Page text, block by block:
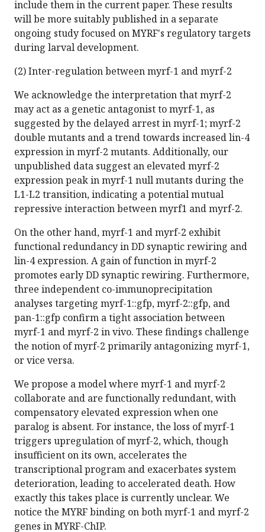
include them in the current paper. These results
will be more suitably published in a separate
ongoing study focused on MYRF's regulatory targets
during larval development.
(2) Inter-regulation between myrf-1 and myrf-2
We acknowledge the interpretation that myrf-2
may act as a genetic antagonist to myrf-1, as
suggested by the delayed arrest in myrf-1; myrf-2
double mutants and a trend towards increased lin-4
expression in myrf-2 mutants. Additionally, our
unpublished data suggest an elevated myrf-2
expression peak in myrf-1 null mutants during the
L1-L2 transition, indicating a potential mutual
repressive interaction between myrf1 and myrf-2.
On the other hand, myrf-1 and myrf-2 exhibit
functional redundancy in DD synaptic rewiring and
lin-4 expression. A gain of function in myrf-2
promotes early DD synaptic rewiring. Furthermore,
three independent co-immunoprecipitation
analyses targeting myrf-1::gfp, myrf-2::gfp, and
pan-1::gfp confirm a tight association between
myrf-1 and myrf-2 in vivo. These findings challenge
the notion of myrf-2 primarily antagonizing myrf-1,
or vice versa.
We propose a model where myrf-1 and myrf-2
collaborate and are functionally redundant, with
compensatory elevated expression when one
paralog is absent. For instance, the loss of myrf-1
triggers upregulation of myrf-2, which, though
insufficient on its own, accelerates the
transcriptional program and exacerbates system
deterioration, leading to accelerated death. How
exactly this takes place is currently unclear. We
notice the MYRF binding on both myrf-1 and myrf-2
genes in MYRF-ChIP.